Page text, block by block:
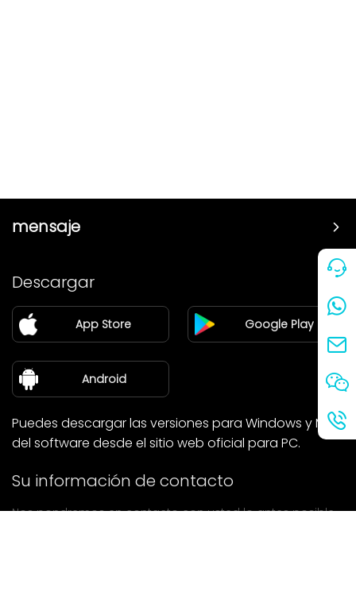
mensaje
Pareja
Blog
sobre nosotros
Descargar
App Store Google Play
Android
Puedes descargar las versiones para Windows y Mac
del software desde el sitio web oficial para PC.
Su información de contacto
Nos pondremos en contacto con usted lo antes posible.